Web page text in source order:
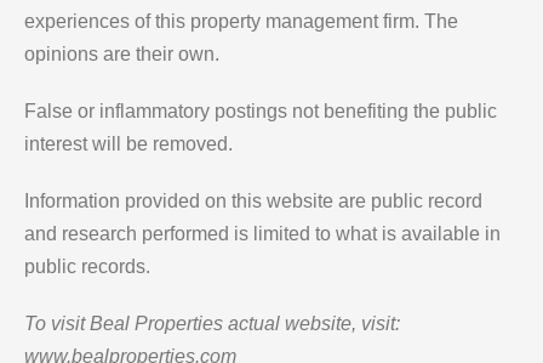
experiences of this property management firm. The
opinions are their own.
False or inflammatory postings not benefiting the public
interest will be removed.
Information provided on this website are public record
and research performed is limited to what is available in
public records.
To visit Beal Properties actual website, visit:
www.bealproperties.com